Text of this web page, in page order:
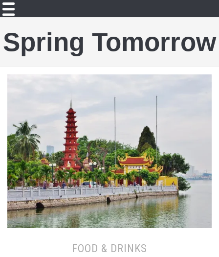
Spring Tomorrow
FOOD & DRINKS